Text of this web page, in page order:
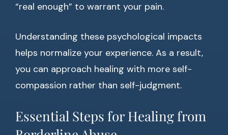
“real enough” to warrant your pain.
Understanding these psychological impacts
helps normalize your experience. As a result,
you can approach healing with more self-
compassion rather than self-judgment.
Essential Steps for Healing from